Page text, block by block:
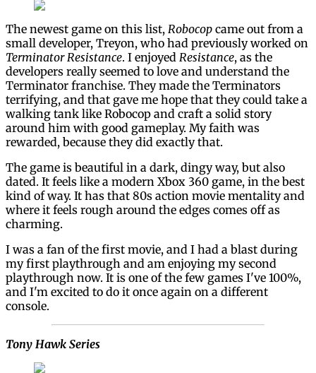
The newest game on this list, Robocop came out from a
small developer, Treyon, who had previously worked on
Terminator Resistance. I enjoyed Resistance, as the
developers really seemed to love and understand the
Terminator franchise. They made the Terminators
terrifying, and that gave me hope that they could take a
walking tank like Robocop and craft a solid story
around him with good gameplay. My faith was
rewarded, because they did exactly that.
The game is beautiful in a dark, dingy way, but also
dated. It feels like a modern Xbox 360 game, in the best
kind of way. It has that 80s action movie mentality and
where it feels rough around the edges comes off as
charming.
I was a fan of the first movie, and I had a blast during
my first playthrough and am enjoying my second
playthrough now. It is one of the few games I've 100%,
and I'm excited to do it once again on a different
console.
Tony Hawk Series